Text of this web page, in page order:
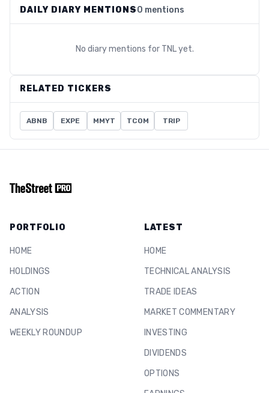
DAILY DIARY MENTIONS0 mentions
No diary mentions for TNLyet.
RELATED TICKERS
ABNB EXPE MMYT TCOM TRIP
PORTFOLIO
HOME
HOLDINGS
ACTION
ANALYSIS
WEEKLY ROUNDUP
LATEST
HOME
TECHNICAL ANALYSIS
TRADE IDEAS
MARKET COMMENTARY
INVESTING
DIVIDENDS
OPTIONS